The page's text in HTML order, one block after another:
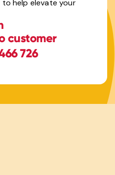
help elevate your
customer
726